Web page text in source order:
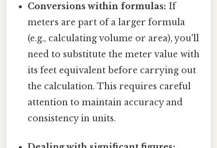
Conversions within formulas: If
meters are part of a larger formula
(e.g., calculating volume or area), you'll
need to substitute the meter value with
its feet equivalent before carrying out
the calculation. This requires careful
attention to maintain accuracy and
consistency in units.